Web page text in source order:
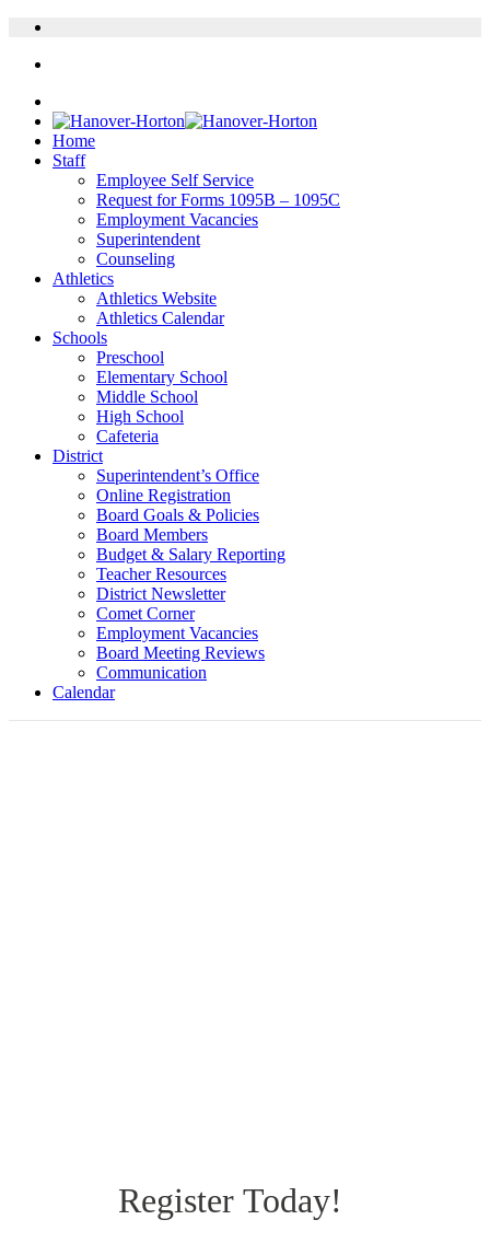
Home
Staff
Employee Self Service
Request for Forms 1095B – 1095C
Employment Vacancies
Superintendent
Counseling
Athletics
Athletics Website
Athletics Calendar
Schools
Preschool
Elementary School
Middle School
High School
Cafeteria
District
Superintendent’s Office
Online Registration
Board Goals & Policies
Board Members
Budget & Salary Reporting
Teacher Resources
District Newsletter
Comet Corner
Employment Vacancies
Board Meeting Reviews
Communication
Calendar
Register Today!